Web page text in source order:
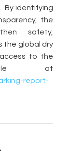
By identifying
the
safety,
the global dry
to the
at
report-